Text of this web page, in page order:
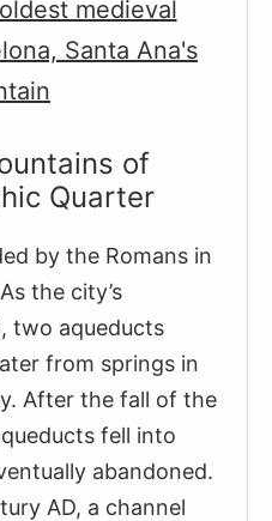
of
Quarter
by the Romans in
the city’s
two aqueducts
from springs in
After the fall of the
fell into
abandoned.
AD, a channel